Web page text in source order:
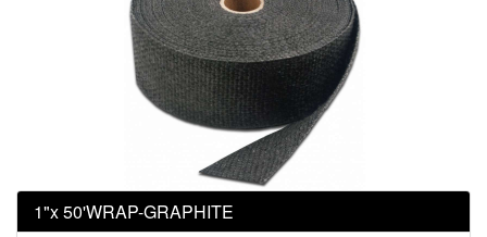
1"x 50'WRAP-GRAPHITE